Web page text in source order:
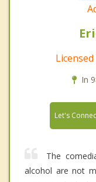
In
Let's
The
alcohol are not